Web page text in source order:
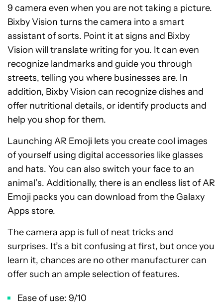
9 camera even when you are not taking a picture.
Bixby Vision turns the camera into a smart
assistant of sorts. Point it at signs and Bixby
Vision will translate writing for you. It can even
recognize landmarks and guide you through
streets, telling you where businesses are. In
addition, Bixby Vision can recognize dishes and
offer nutritional details, or identify products and
help you shop for them.
Launching AR Emoji lets you create cool images
of yourself using digital accessories like glasses
and hats. You can also switch your face to an
animal’s. Additionally, there is an endless list of AR
Emoji packs you can download from the Galaxy
Apps store.
The camera app is full of neat tricks and
surprises. It’s a bit confusing at first, but once you
learn it, chances are no other manufacturer can
offer such an ample selection of features.
Ease of use: 9/10